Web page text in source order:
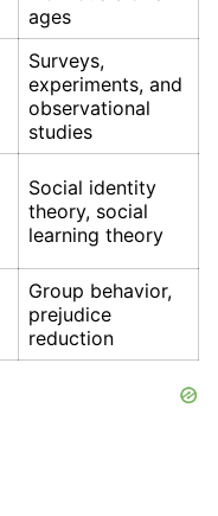
ages
Surveys,
experiments, and
observational
studies
Social identity
theory, social
learning theory
Group behavior,
prejudice
reduction